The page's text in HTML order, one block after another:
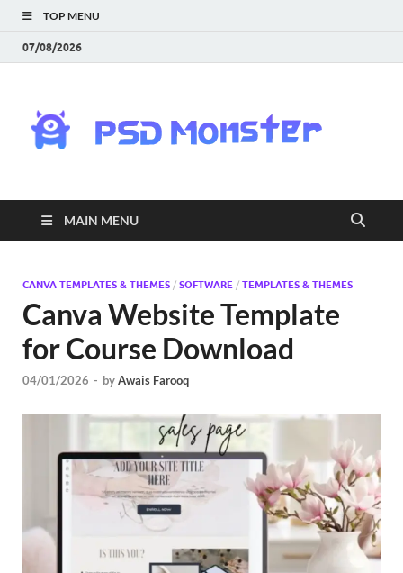
TOP MENU
07/08/2026
|
MAIN MENU
CANVA TEMPLATES & THEMES / SOFTWARE / TEMPLATES & THEMES
Canva Website Template
for Course Download
04/01/2026 - byAwais Farooq